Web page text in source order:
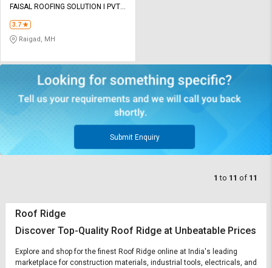
FAISAL ROOFING SOLUTION I PVT
3.7
Raigad, MH
Submit Enquiry
1 to 11 of 11
Roof Ridge
Discover Top-Quality Roof Ridge at Unbeatable Prices
Explore and shop for the finest Roof Ridge online at India's leading
marketplace for construction materials, industrial tools, electricals, and